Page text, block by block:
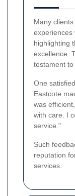
Many
experiences
highlighting
excellence.
testament to
One
Eastcote
was
with care. I
service."
Such
reputation
services.